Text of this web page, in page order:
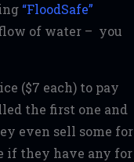
“FloodSafe”
of water – you
($7 each) to pay
the first one and
even sell some for
if they have any for